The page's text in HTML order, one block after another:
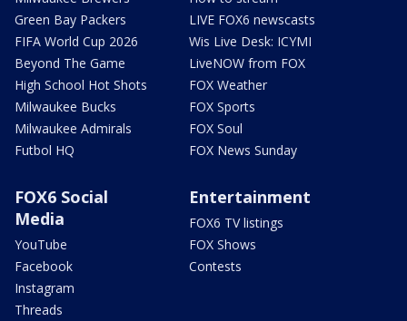
Green Bay Packers
FIFA World Cup 2026
Beyond The Game
High School Hot Shots
Milwaukee Bucks
Milwaukee Admirals
Futbol HQ
LIVE FOX6 newscasts
Wis Live Desk: ICYMI
LiveNOW from FOX
FOX Weather
FOX Sports
FOX Soul
FOX News Sunday
FOX6 Social
Media
YouTube
Facebook
Instagram
Threads
Entertainment
FOX6 TV listings
FOX Shows
Contests